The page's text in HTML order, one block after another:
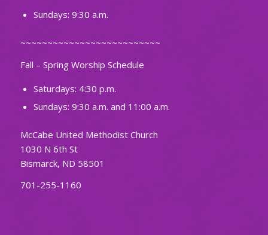
Sundays: 9:30 a.m.
~~~~~~~~~~~~~~~~~~~~~~~~~~
Fall – Spring Worship Schedule
Saturdays: 4:30 p.m.
Sundays: 9:30 a.m. and 11:00 a.m.
McCabe United Methodist Church
1030 N 6th St
Bismarck, ND 58501
701-255-1160